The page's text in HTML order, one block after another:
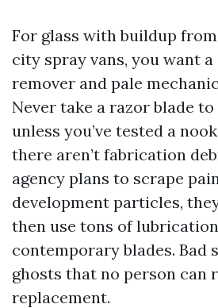
For glass with buildup
city spray vans, you want
remover and pale
Never take a razor blade
unless you’ve tested a
there aren’t fabrication
agency plans to scrape
development particles,
then use tons of
contemporary blades. Bad
ghosts that no person can
replacement.